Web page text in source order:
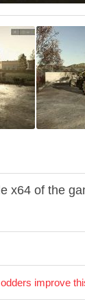
x64 of the
improve